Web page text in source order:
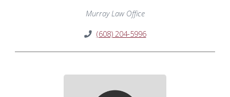
Murray Law Office
(608) 204-5996